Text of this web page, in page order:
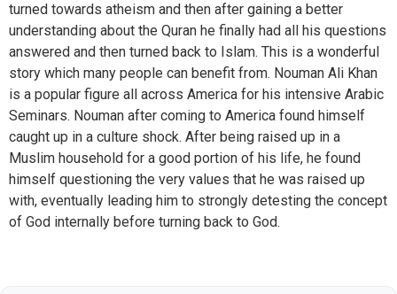
turned towards atheism and then after gaining a better
understanding about the Quran he finally had all his questions
answered and then turned back to Islam. This is a wonderful
story which many people can benefit from. Nouman Ali Khan
is a popular figure all across America for his intensive Arabic
Seminars. Nouman after coming to America found himself
caught up in a culture shock. After being raised up in a
Muslim household for a good portion of his life, he found
himself questioning the very values that he was raised up
with, eventually leading him to strongly detesting the concept
of God internally before turning back to God.